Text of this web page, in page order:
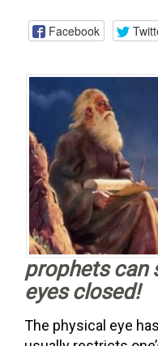
Facebook
prophets can
eyes closed!
The physical eye